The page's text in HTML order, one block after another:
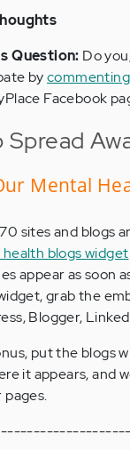
Question: Do
by
Facebook
Spread
Mental
sites and blogs
blogs widget
appear as soon
grab the
Blogger,
put the blogs
it appears, and